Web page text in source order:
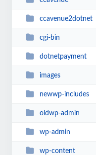
ccavenue2dotnet
cgi-bin
dotnetpayment
images
newwp-includes
oldwp-admin
wp-admin
wp-content